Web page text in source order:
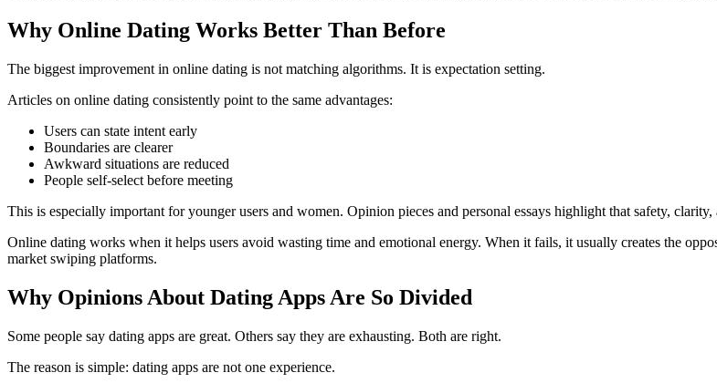
Why Online Dating Works Better Than Before
The biggest improvement in online dating is not matching algorithms. It is expectation setting.
Articles on online dating consistently point to the same advantages:
Users can state intent early
Boundaries are clearer
Awkward situations are reduced
People self-select before meeting
This is especially important for younger users and women. Opinion pieces and personal essays highlight that safety,
Online dating works when it helps users avoid wasting time and emotional energy. When it fails, it usually creates the
market swiping platforms.
Why Opinions About Dating Apps Are So Divided
Some people say dating apps are great. Others say they are exhausting. Both are right.
The reason is simple: dating apps are not one experience.